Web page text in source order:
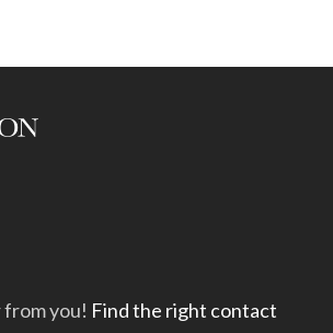
you! Find the right contact